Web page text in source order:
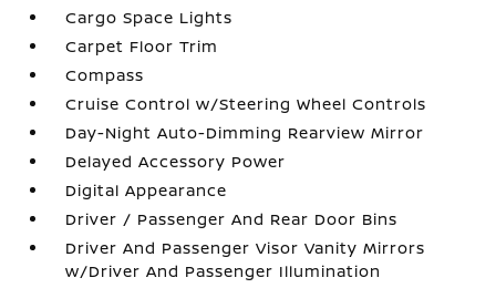
Cargo Space Lights
Carpet Floor Trim
Compass
Cruise Control w/Steering Wheel Controls
Day-Night Auto-Dimming Rearview Mirror
Delayed Accessory Power
Digital Appearance
Driver / Passenger And Rear Door Bins
Driver And Passenger Visor Vanity Mirrors
w/Driver And Passenger Illumination